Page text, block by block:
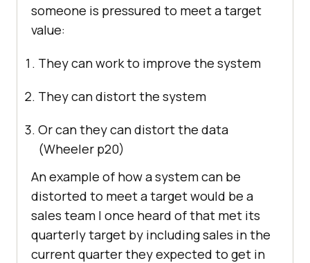
someone is pressured to meet a target
value:
They can work to improve the system
They can distort the system
Or can they can distort the data
(Wheeler p20)
An example of how a system can be
distorted to meet a target would be a
sales team I once heard of that met its
quarterly target by including sales in the
current quarter they expected to get in